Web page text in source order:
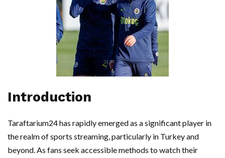
Introduction
Taraftarium24 has rapidly emerged as a significant player in
the realm of sports streaming, particularly in Turkey and
beyond. As fans seek accessible methods to watch their